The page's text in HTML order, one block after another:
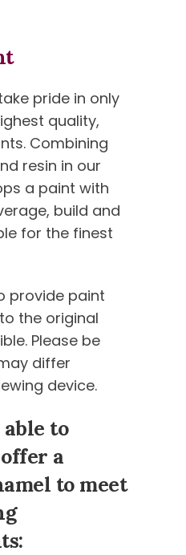
pride in only
quality,
Combining
resin in our
a paint with
build and
for the finest
provide paint
the original
Please be
differ
device.
to
a
to meet